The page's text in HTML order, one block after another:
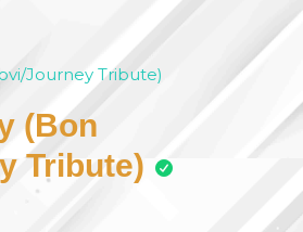
(Bon
Tribute)